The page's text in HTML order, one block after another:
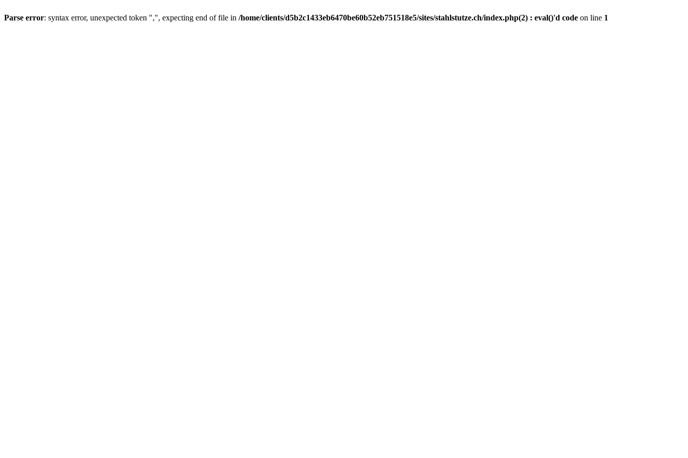
Parse error: syntax error, unexpected token ",", expecting end of file in /home/clients/d5b2c1433eb6470be60b52eb751518e5/sites/stahlstutze.ch/index.php(2) : eval()'d code on line 1